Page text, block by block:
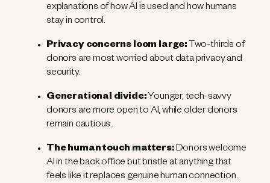
explanations of how AI is used and how humans
stay in control.
Privacy concerns loom large: Two-thirds of
donors are most worried about data privacy and
security.
Generational divide: Younger, tech-savvy
donors are more open to AI, while older donors
remain cautious.
The human touch matters:Donors welcome
AI in the back office but bristle at anything that
feels like it replaces genuine human connection.